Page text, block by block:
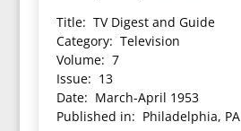
Title: TV Digest and Guide
Category: Television
Volume: 7
Issue: 13
Date: March-April 1953
Published in: Philadelphia, PA